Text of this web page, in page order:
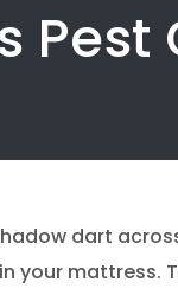
Barrie
Services
Barrie
Pest
dart
your mattress.